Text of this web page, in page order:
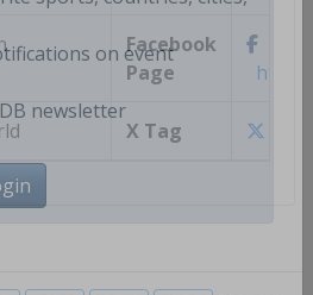
sports, countries, cities,
on event
newsletter
Facebook
Page
X Tag